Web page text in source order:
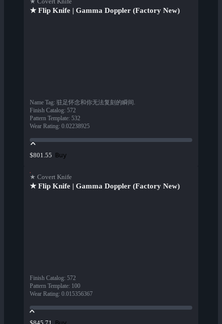
★ Flip Knife | Gamma Doppler (Factory New)
Name Tag: 驻足怀念和你无法复刻的瞬间.
Finish Catalog: 572
Pattern Template: 532
Wear Rating: 0.02238925
$801.55 Buy
★ Covert Knife
★ Flip Knife | Gamma Doppler (Factory New)
Finish Catalog: 572
Pattern Template: 100
Wear Rating: 0.015356367